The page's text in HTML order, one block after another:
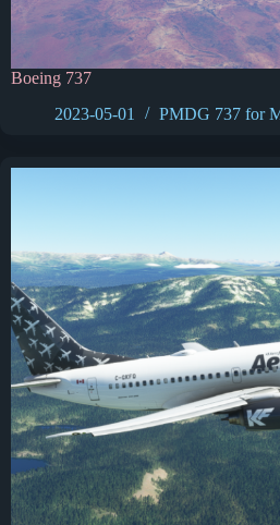
Boeing 737
2023-05-01
PMDG 737 for